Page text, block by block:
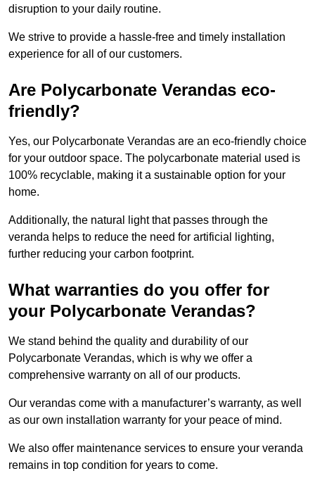
disruption to your daily routine.
We strive to provide a hassle-free and timely installation
experience for all of our customers.
Are Polycarbonate Verandas eco-
friendly?
Yes, our Polycarbonate Verandas are an eco-friendly choice
for your outdoor space. The polycarbonate material used is
100% recyclable, making it a sustainable option for your
home.
Additionally, the natural light that passes through the
veranda helps to reduce the need for artificial lighting,
further reducing your carbon footprint.
What warranties do you offer for
your Polycarbonate Verandas?
We stand behind the quality and durability of our
Polycarbonate Verandas, which is why we offer a
comprehensive warranty on all of our products.
Our verandas come with a manufacturer’s warranty, as well
as our own installation warranty for your peace of mind.
We also offer maintenance services to ensure your veranda
remains in top condition for years to come.